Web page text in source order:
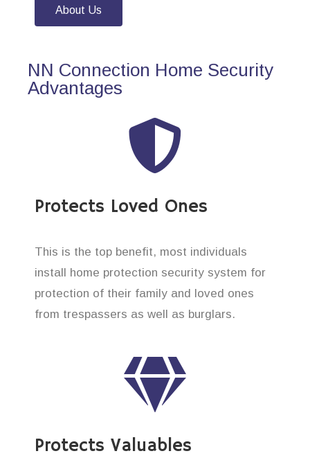
About Us
NN Connection Home Security
Advantages
Protects Loved Ones
This is the top benefit, most individuals
install home protection security system for
protection of their family and loved ones
from trespassers as well as burglars.
Protects Valuables